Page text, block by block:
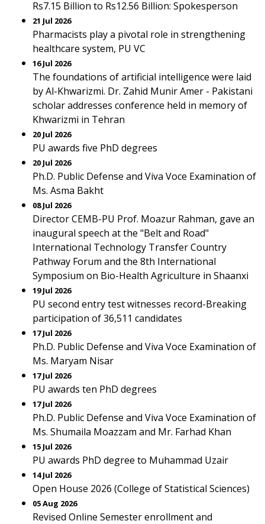
Rs7.15 Billion to Rs12.56 Billion: Spokesperson
21 Jul 2026
Pharmacists play a pivotal role in strengthening
healthcare system, PU VC
16 Jul 2026
The foundations of artificial intelligence were laid
by Al-Khwarizmi. Dr. Zahid Munir Amer - Pakistani
scholar addresses conference held in memory of
Khwarizmi in Tehran
20 Jul 2026
PU awards five PhD degrees
20 Jul 2026
Ph.D. Public Defense and Viva Voce Examination of
Ms. Asma Bakht
08 Jul 2026
Director CEMB-PU Prof. Moazur Rahman, gave an
inaugural speech at the "Belt and Road"
International Technology Transfer Country
Pathway Forum and the 8th International
Symposium on Bio-Health Agriculture in Shaanxi
19 Jul 2026
PU second entry test witnesses record-Breaking
participation of 36,511 candidates
17 Jul 2026
Ph.D. Public Defense and Viva Voce Examination of
Ms. Maryam Nisar
17 Jul 2026
PU awards ten PhD degrees
17 Jul 2026
Ph.D. Public Defense and Viva Voce Examination of
Ms. Shumaila Moazzam and Mr. Farhad Khan
15 Jul 2026
PU awards PhD degree to Muhammad Uzair
14 Jul 2026
Open House 2026 (College of Statistical Sciences)
05 Aug 2026
Revised Online Semester enrollment and